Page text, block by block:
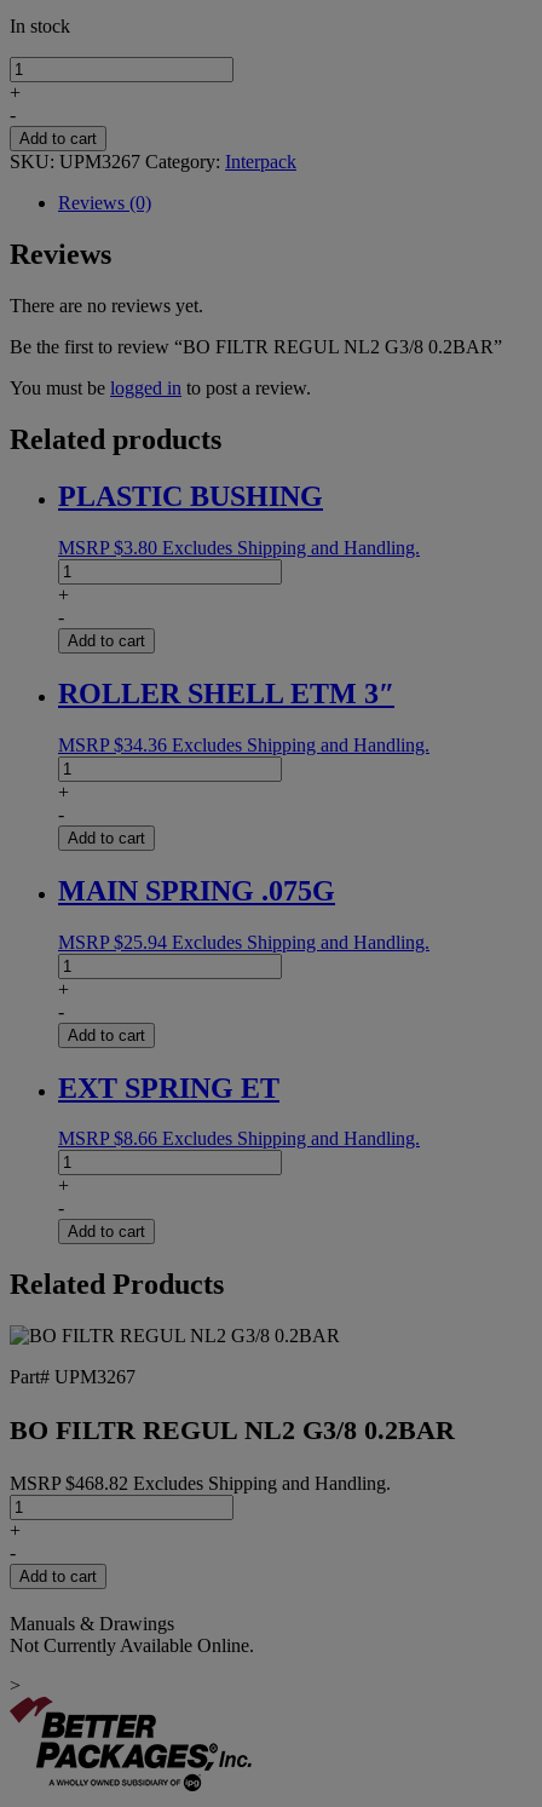
In stock
BO
FILTR
NL2
G3/8
0.2BAR
quantity
+
-
Add to cart
SKU: UPM3267 Category: Interpack
Reviews (0)
Reviews
There are no reviews yet.
Be the first to review “BO FILTR REGUL NL2 G3/8 0.2BAR”
You must be logged in to post a review.
Related products
PLASTIC BUSHING
MSRP$3.80 Excludes Shipping and Handling.
PLASTIC
BUSHING
+
-
Add to cart
ROLLER SHELL ETM 3″
MSRP$34.36 Excludes Shipping and Handling.
ROLLER
SHELL
3"
quantity
+
-
Add to cart
MAIN SPRING .075G
MSRP$25.94 Excludes Shipping and Handling.
MAIN
SPRING
quantity
+
-
Add to cart
EXT SPRING ET
MSRP$8.66 Excludes Shipping and Handling.
EXT
SPRING
quantity
+
-
Add to cart
Related Products
Part# UPM3267
BO FILTR REGUL NL2 G3/8 0.2BAR
MSRP$468.82 Excludes Shipping and Handling.
BO
FILTR
NL2
G3/8
0.2BAR
quantity
+
-
Add to cart
Manuals & Drawings
Not Currently Available Online.
>